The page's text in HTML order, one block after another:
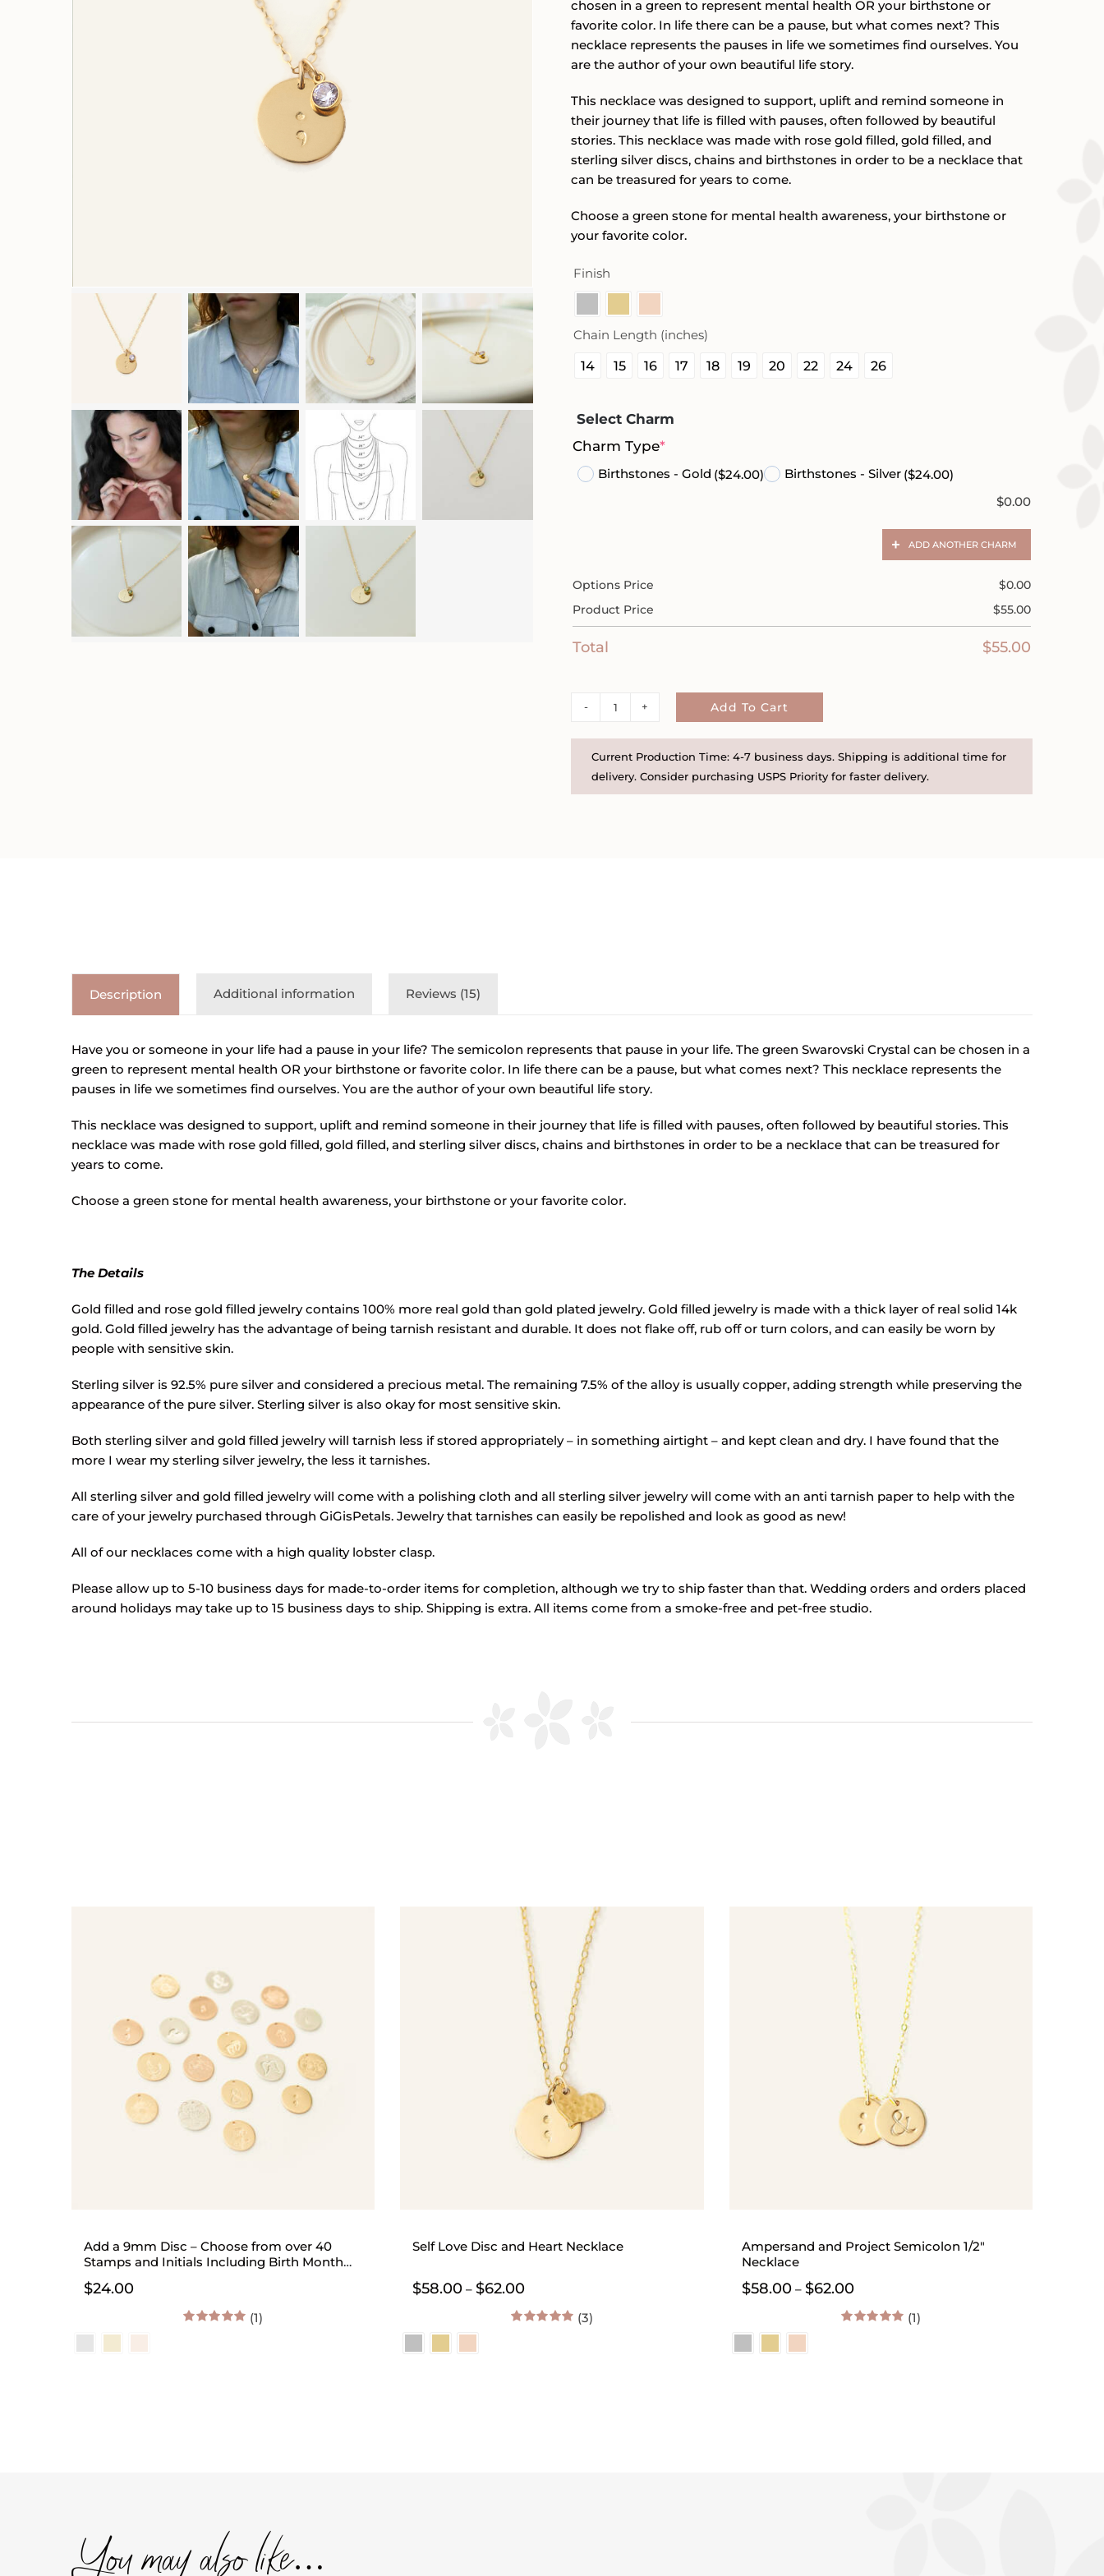
$57.00
chosen in a green to represent mental health OR your birthstone or
favorite color. In life there can be a pause, but what comes next? This
necklace represents the pauses in life we sometimes find ourselves. You
are the author of your own beautiful life story.
This necklace was designed to support, uplift and remind someone in
their journey that life is filled with pauses, often followed by beautiful
stories. This necklace was made with rose gold filled, gold filled, and
sterling silver discs, chains and birthstones in order to be a necklace that
can be treasured for years to come.
Choose a green stone for mental health awareness, your birthstone or
your favorite color.
Finish
Chain Length (inches)
14 15 16 17 18 19 20 22 24 26
Select Charm
Charm Type*(required)
Birthstones - Gold ($24.00) Birthstones - Silver ($24.00)
$0.00
ADD ANOTHER CHARM
Options Price $0.00
Product Price
$55.00
Total $55.00
Semicolon
and
Birthstone
Add To Cart
Current Production Time: 4-7 business days. Shipping is additional time for
delivery. Consider purchasing USPS Priority for faster delivery.
Description Additional information Reviews (15)
Have you or someone in your life had a pause in your life? The semicolon represents that pause in your life. The green Swarovski Crystal can be chosen in a
green to represent mental health OR your birthstone or favorite color. In life there can be a pause, but what comes next? This necklace represents the
pauses in life we sometimes find ourselves. You are the author of your own beautiful life story.
This necklace was designed to support, uplift and remind someone in their journey that life is filled with pauses, often followed by beautiful stories. This
necklace was made with rose gold filled, gold filled, and sterling silver discs, chains and birthstones in order to be a necklace that can be treasured for
years to come.
Choose a green stone for mental health awareness, your birthstone or your favorite color.
The Details
Gold filled and rose gold filled jewelry contains 100% more real gold than gold plated jewelry. Gold filled jewelry is made with a thick layer of real solid 14k
gold. Gold filled jewelry has the advantage of being tarnish resistant and durable. It does not flake off, rub off or turn colors, and can easily be worn by
people with sensitive skin.
Sterling silver is 92.5% pure silver and considered a precious metal. The remaining 7.5% of the alloy is usually copper, adding strength while preserving the
appearance of the pure silver. Sterling silver is also okay for most sensitive skin.
Both sterling silver and gold filled jewelry will tarnish less if stored appropriately – in something airtight – and kept clean and dry. I have found that the
more I wear my sterling silver jewelry, the less it tarnishes.
All sterling silver and gold filled jewelry will come with a polishing cloth and all sterling silver jewelry will come with an anti tarnish paper to help with the
care of your jewelry purchased through GiGisPetals. Jewelry that tarnishes can easily be repolished and look as good as new!
All of our necklaces come with a high quality lobster clasp.
Please allow up to 5-10 business days for made-to-order items for completion, although we try to ship faster than that. Wedding orders and orders placed
around holidays may take up to 15 business days to ship. Shipping is extra. All items come from a smoke-free and pet-free studio.
Add a 9mm Disc – Choose from over 40
Stamps and Initials Including Birth Month
Flowers
$24.00
(1)
Self Love Disc and Heart Necklace
$58.00 – $62.00Price
$58.00
(3)
Ampersand and Project Semicolon 1/2″
Necklace
$58.00 – $62.00Price
$58.00
(1)